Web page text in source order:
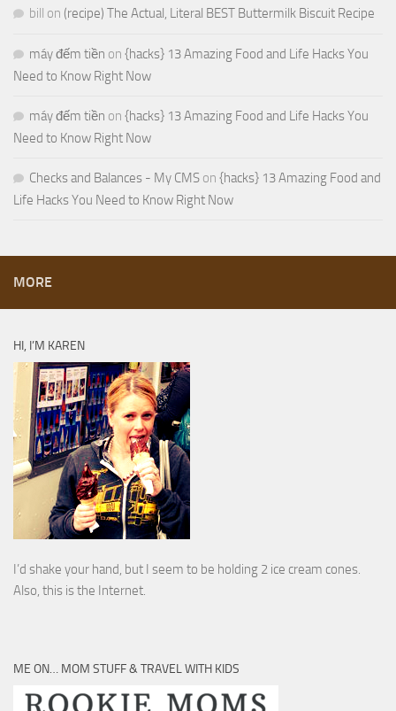
bill on (recipe) The Actual, Literal BEST Buttermilk Biscuit Recipe
máy đếm tiền on {hacks} 13 Amazing Food and Life Hacks You
Need to Know Right Now
máy đếm tiền on {hacks} 13 Amazing Food and Life Hacks You
Need to Know Right Now
Checks and Balances - My CMS on {hacks} 13 Amazing Food and
Life Hacks You Need to Know Right Now
MORE
HI, I’M KAREN
I’d shake your hand, but I seem to be holding 2 ice cream cones.
Also, this is the Internet.
ME ON… MOM STUFF & TRAVEL WITH KIDS